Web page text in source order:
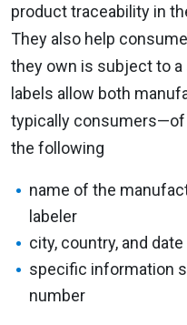
product traceability in
They also help
they own is subject to
labels allow both
typically
the following
name of the
labeler
city, country, and
specific information
number